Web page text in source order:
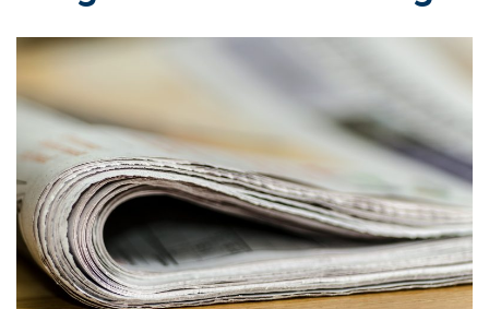
NEWS
AFFINITY PARTNERSHIPS